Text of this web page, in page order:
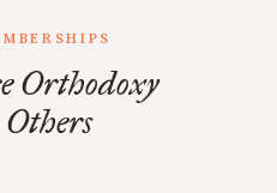
Orthodoxy